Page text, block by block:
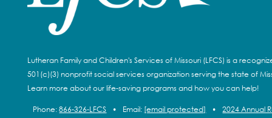
Lutheran Family and Children's Services of Missouri (LFCS) is a
501(c)(3) nonprofit social services organization serving the state of
Learn more about our life-saving programs and how you can help!
Phone:866-326-LFCS • Email: [email protected] • 2024 Annual